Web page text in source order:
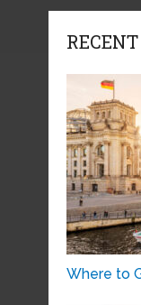
Where to